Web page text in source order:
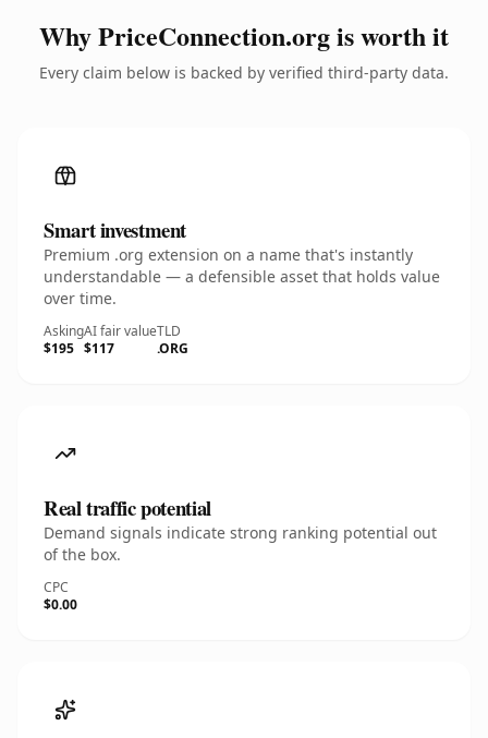
Why PriceConnection.org is worth it
Every claim below is backed by verified third-party data.
Smart investment
Premium .org extension on a name that's instantly
understandable — a defensible asset that holds value
over time.
Asking
$195
AI fair value
$117
TLD
.ORG
Real traffic potential
Demand signals indicate strong ranking potential out
of the box.
CPC
$0.00